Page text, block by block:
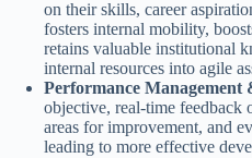
on their skills, career
fosters internal mobility,
retains valuable institutional
internal resources into agile
Performance Management
objective, real-time feedback
areas for improvement, and
leading to more effective